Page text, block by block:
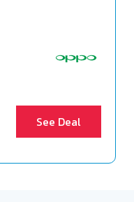
See Deal